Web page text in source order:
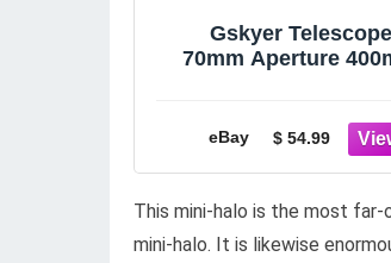
Gskyer Telescope
70mm Aperture
eBay $ 54.99
This mini-halo is the most
mini-halo. It is likewise